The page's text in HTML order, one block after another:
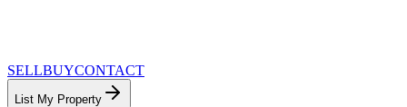
SELLBUYCONTACT
List My Property